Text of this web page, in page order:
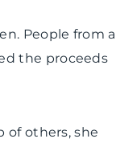
People from all
the proceeds
of others, she